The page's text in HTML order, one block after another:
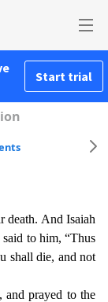
Start trial
death. And Isaiah
to him, “Thus
shall die, and not
and prayed to the